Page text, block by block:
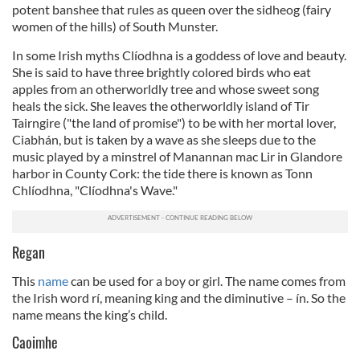
potent banshee that rules as queen over the sidheog (fairy
women of the hills) of South Munster.
In some Irish myths Clíodhna is a goddess of love and beauty.
She is said to have three brightly colored birds who eat
apples from an otherworldly tree and whose sweet song
heals the sick. She leaves the otherworldly island of Tir
Tairngire ("the land of promise") to be with her mortal lover,
Ciabhán, but is taken by a wave as she sleeps due to the
music played by a minstrel of Manannan mac Lir in Glandore
harbor in County Cork: the tide there is known as Tonn
Chlíodhna, "Clíodhna's Wave."
Regan
This namecan be used for a boy or girl. The name comes from
the Irish word rí, meaning king and the diminutive – ín. So the
name means the king’s child.
Caoimhe